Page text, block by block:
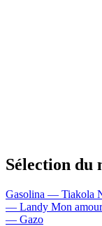
Sélection du
Gasolina — Tiakola
— Landy Mon
— Gazo